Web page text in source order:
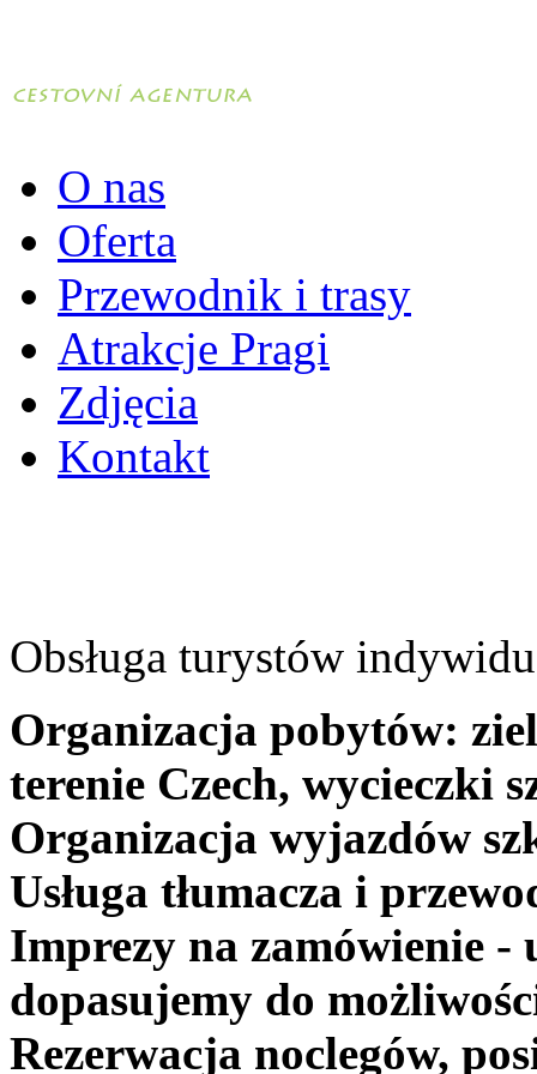
O nas
Oferta
Przewodnik i trasy
Atrakcje Pragi
Zdjęcia
Kontakt
Obsługa turystów
Organizacja pobytów:
terenie Czech, wycieczki
Organizacja wyjazdów
Usługa tłumacza i
Imprezy na zamówienie -
dopasujemy do
Rezerwacja noclegów,